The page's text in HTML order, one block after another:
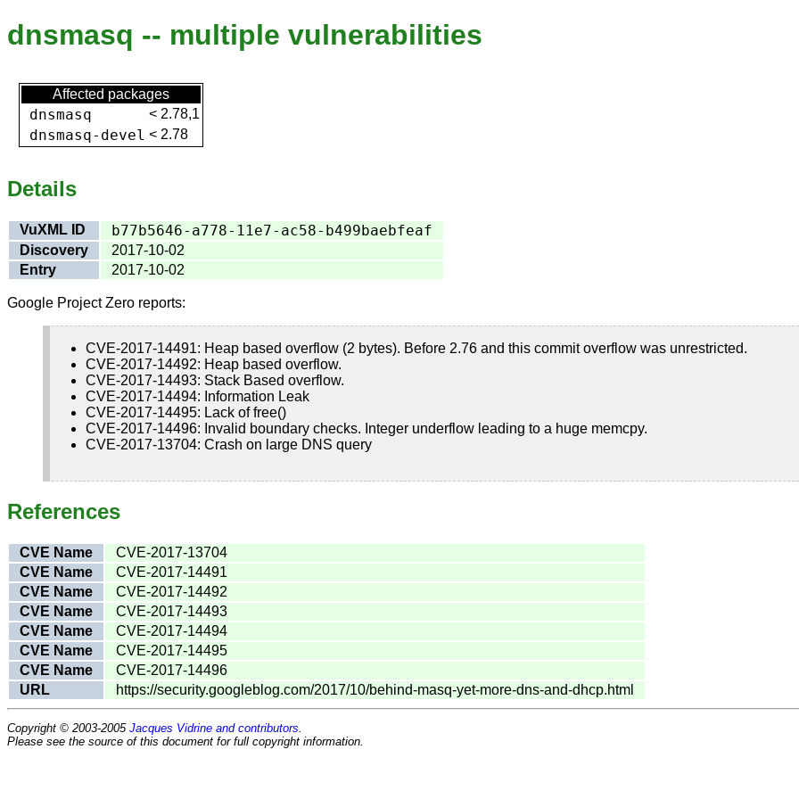
dnsmasq -- multiple vulnerabilities
Affected packages
dnsmasq < 2.78,1
dnsmasq-devel < 2.78
Details
VuXML ID b77b5646-a778-11e7-ac58-b499baebfeaf
Discovery
2017-10-02
Entry
2017-10-02
Google Project Zero reports:
CVE-2017-14491: Heap based overflow (2 bytes). Before 2.76 and this commit overflow was unrestricted.
CVE-2017-14492: Heap based overflow.
CVE-2017-14493: Stack Based overflow.
CVE-2017-14494: Information Leak
CVE-2017-14495: Lack of free()
CVE-2017-14496: Invalid boundary checks. Integer underflow leading to a huge memcpy.
CVE-2017-13704: Crash on large DNS query
References
CVE Name
CVE-2017-13704
CVE Name
CVE-2017-14491
CVE Name
CVE-2017-14492
CVE Name
CVE-2017-14493
CVE Name
CVE-2017-14494
CVE Name
CVE-2017-14495
CVE Name
CVE-2017-14496
URL
https://security.googleblog.com/2017/10/behind-masq-yet-more-dns-and-dhcp.html
Copyright © 2003-2005 Jacques Vidrine and contributors
Please see the source of this document for full copyright information.